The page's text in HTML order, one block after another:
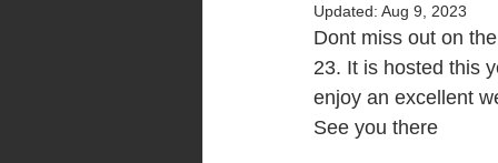
Updated: Aug 9, 2023
Dont miss out on
23. It is hosted this
enjoy an excellent
See you there